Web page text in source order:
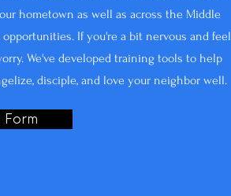
hometown as well as across the Middle
opportunities. If you're a bit nervous and feel
We've developed training tools to help
disciple, and love your neighbor well.